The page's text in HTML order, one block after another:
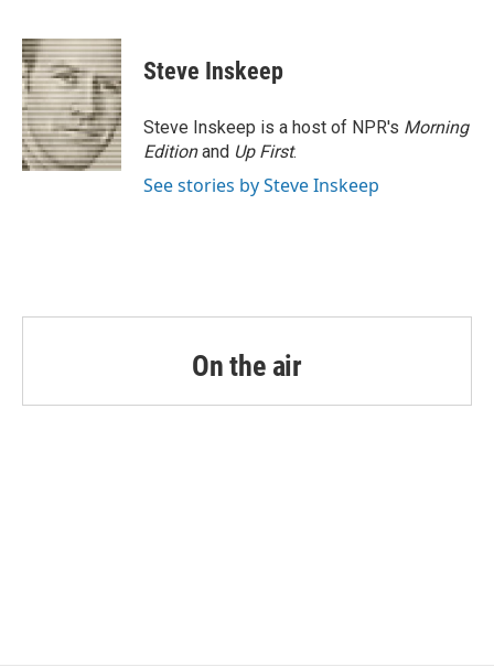
c
e
b
o
o
k
i
t
t
e
r
n
k
e
d
I
n
Steve Inskeep
Steve Inskeep is a host of NPR's Morning
Editionand Up First.
See stories by Steve Inskeep
On the air